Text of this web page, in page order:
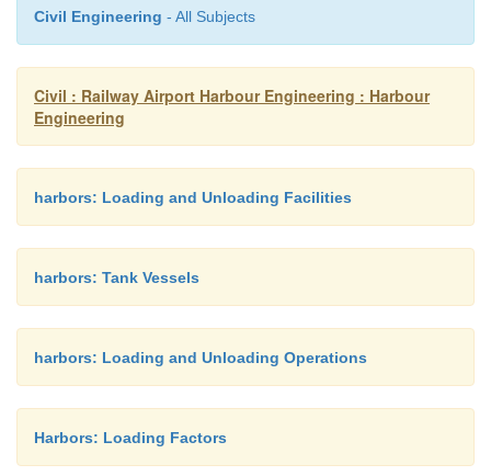
product by mechanical
detergents are not used
the sand should be turned
sprayed on the beach no
tide action rinses the
sand and carries it out to sea.
should be hosed toward the
Civil Engineering - All Subjects
Civil : Railway Airport Harbour Engineering : Harbour
Engineering
harbors: Loading and Unloading Facilities
harbors: Tank Vessels
harbors: Loading and Unloading Operations
Harbors: Loading Factors